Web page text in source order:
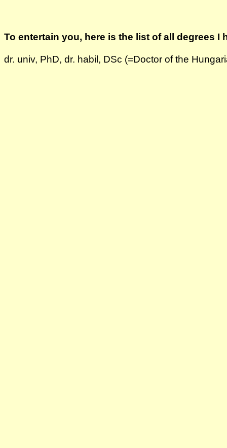
To entertain you, here is the list of all degrees I
dr. univ, PhD, dr. habil, DSc (=Doctor of the